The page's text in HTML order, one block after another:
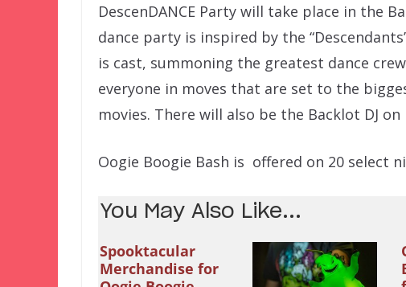
DescenDANCE Party will take place in the
dance party is inspired by the
is cast, summoning the greatest dance
everyone in moves that are set to the
movies. There will also be the Backlot DJ
Oogie Boogie Bash is offered on 20 select
You May Also Like...
Spooktacular
Merchandise for